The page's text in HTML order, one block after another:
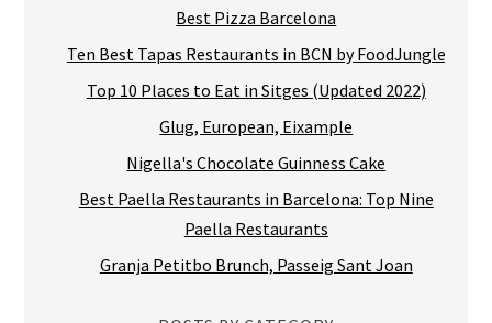
Best Pizza Barcelona
Ten Best Tapas Restaurants in BCN by FoodJungle
Top 10 Places to Eat in Sitges (Updated 2022)
Glug, European, Eixample
Nigella's Chocolate Guinness Cake
Best Paella Restaurants in Barcelona: Top Nine
Paella Restaurants
Granja Petitbo Brunch, Passeig Sant Joan